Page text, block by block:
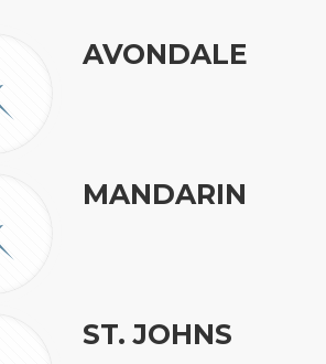
AVONDALE
MANDARIN
ST. JOHNS